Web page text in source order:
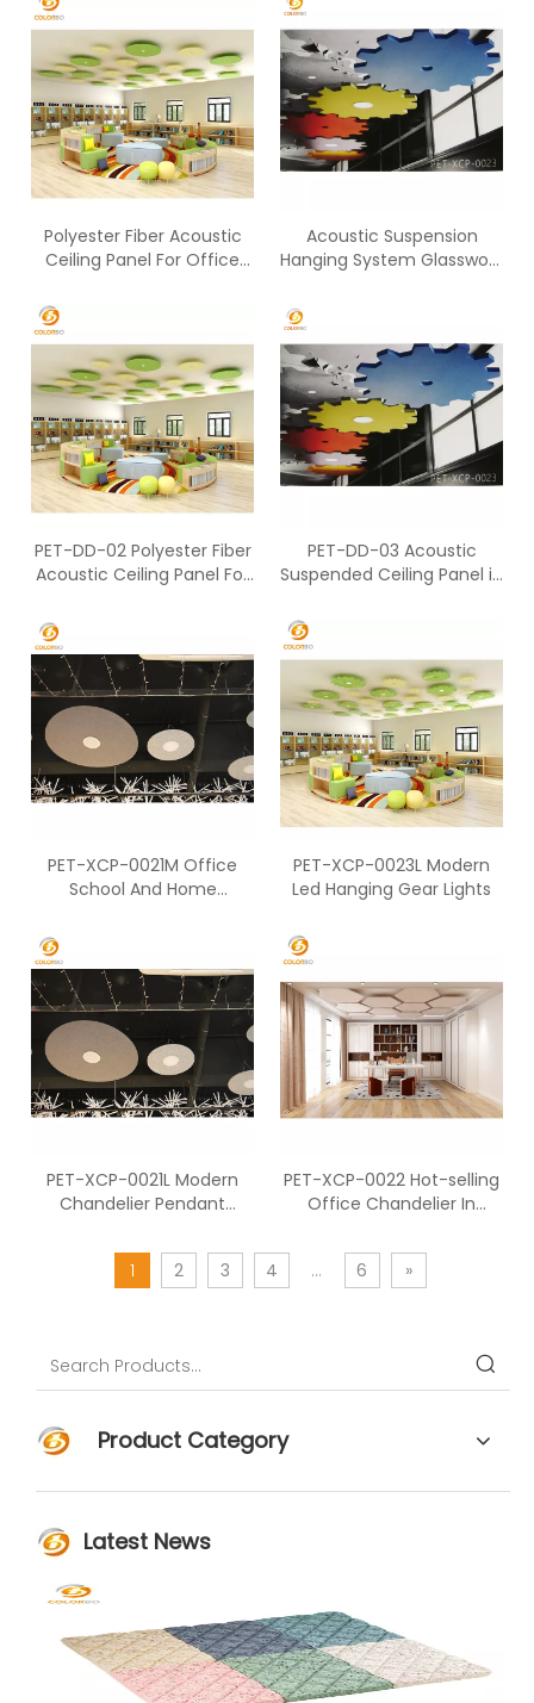
Polyester Fiber Acoustic
Ceiling Panel For Office
Acoustic Suspension
Hanging System Glasswool
PET-DD-02 Polyester Fiber
Acoustic Ceiling Panel For
PET-DD-03 Acoustic
Suspended Ceiling Panel in
PET-XCP-0021M Office
School And Home
PET-XCP-0023L Modern
Led Hanging Gear Lights
PET-XCP-0021L Modern
Chandelier Pendant
Panels
PET-XCP-0022 Hot-selling
Office Chandelier In
1
2 3 4 ... 6 »
Product Category
Latest News